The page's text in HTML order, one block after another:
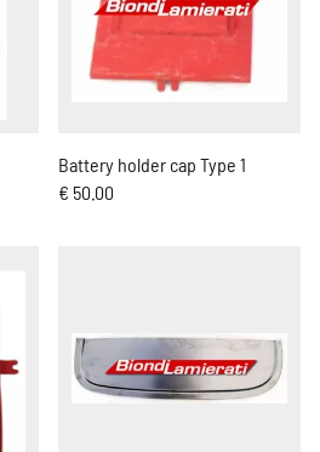
Battery holder cap Type 1
€ 50.00